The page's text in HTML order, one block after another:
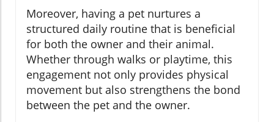
Moreover, having a pet nurtures a
structured daily routine that is beneficial
for both the owner and their animal.
Whether through walks or playtime, this
engagement not only provides physical
movement but also strengthens the bond
between the pet and the owner.